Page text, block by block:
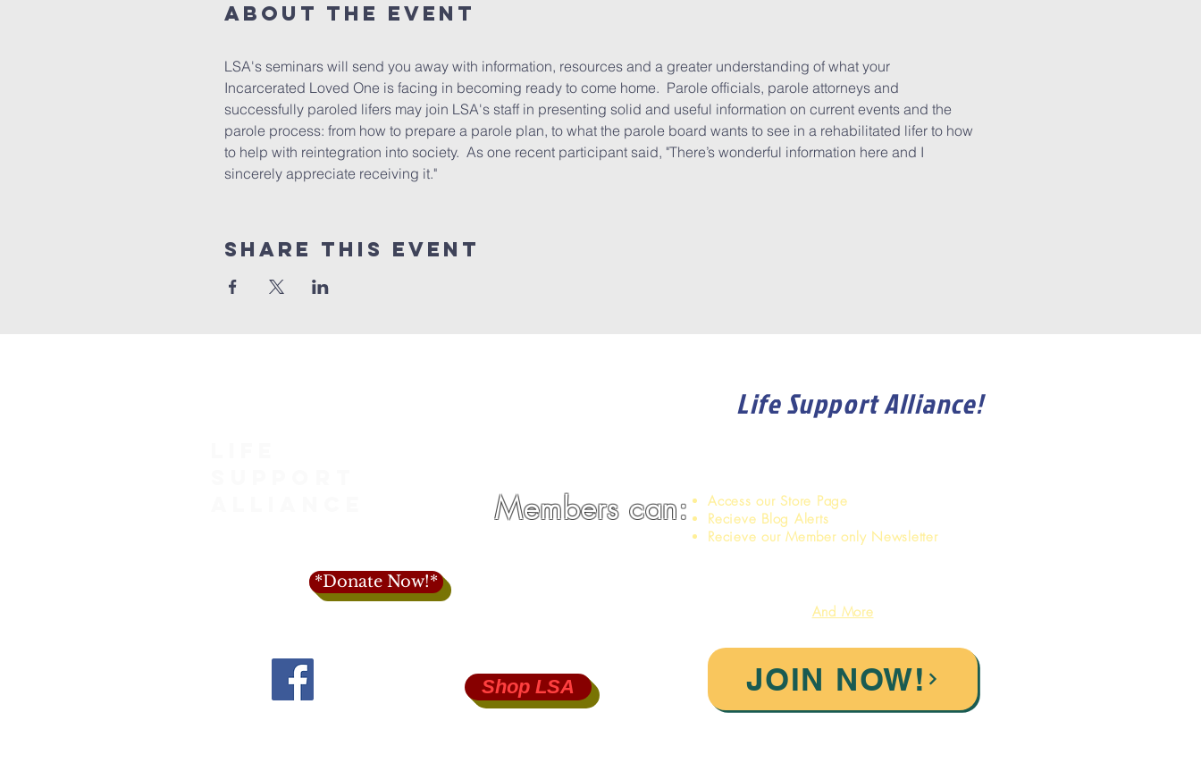
About the event
LSA's seminars will send you away with information, resources and a greater understanding of what your
Incarcerated Loved One is facing in becoming ready to come home.  Parole officials, parole attorneys and
successfully paroled lifers may join LSA's staff in presenting solid and useful information on current events and the
parole process: from how to prepare a parole plan, to what the parole board wants to see in a rehabilitated lifer to how
to help with reintegration into society.  As one recent participant said, "There’s wonderful information here and I
sincerely appreciate receiving it."
Share this event
Life Support Alliance!
Members can:
Access our Store Page
Recieve Blog Alerts
Recieve our Member only Newsletter
*Donate Now!*
And More
Shop LSA JOIN NOW!